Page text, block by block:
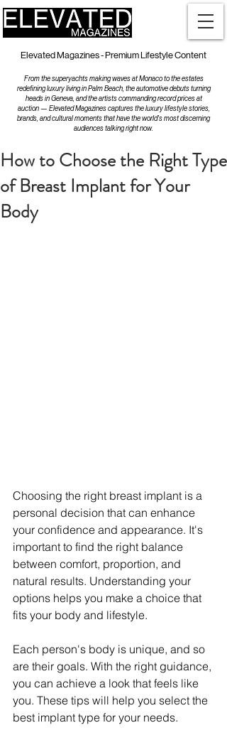
Elevated Magazines - Premium Lifestyle Content
From the superyachts making waves at Monaco to the estates
redefining luxury living in Palm Beach, the automotive debuts turning
heads in Geneva, and the artists commanding record prices at
auction — Elevated Magazines captures the luxury lifestyle stories,
brands, and cultural moments that have the world's most discerning
audiences talking right now.
How to Choose the Right Type
of Breast Implant for Your
Body
Choosing the right breast implant is a
personal decision that can enhance
your confidence and appearance. It's
important to find the right balance
between comfort, proportion, and
natural results. Understanding your
options helps you make a choice that
fits your body and lifestyle.
Each person's body is unique, and so
are their goals. With the right guidance,
you can achieve a look that feels like
you. These tips will help you select the
best implant type for your needs.